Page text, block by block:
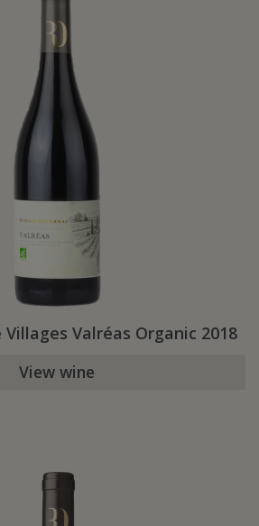
Valréas Organic 2018
View wine